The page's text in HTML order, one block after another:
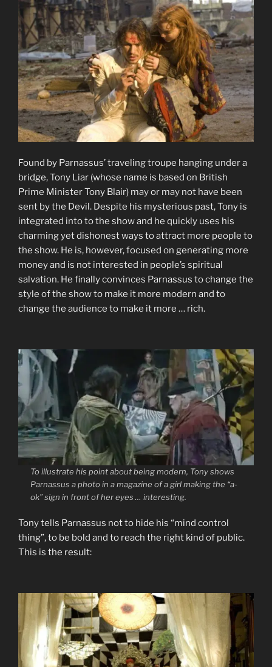
Found by Parnassus’ traveling troupe hanging under a
bridge, Tony Liar (whose name is based on British
Prime Minister Tony Blair) may or may not have been
sent by the Devil. Despite his mysterious past, Tony is
integrated into to the show and he quickly uses his
charming yet dishonest ways to attract more people to
the show. He is, however, focused on generating more
money and is not interested in people’s spiritual
salvation. He finally convinces Parnassus to change the
style of the show to make it more modern and to
change the audience to make it more … rich.
To illustrate his point about being modern, Tony shows
Parnassus a photo in a magazine of a girl making the “a-
ok” sign in front of her eyes … interesting.
Tony tells Parnassus not to hide his “mind control
thing”, to be bold and to reach the right kind of public.
This is the result: